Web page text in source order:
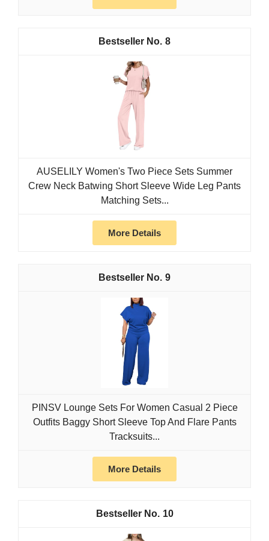
8
AUSELILY Women's Two Piece Sets Summer
Crew Neck Batwing Short Sleeve Wide Leg Pants
Matching Sets...
More Details
9
PINSV Lounge Sets For Women Casual 2 Piece
Outfits Baggy Short Sleeve Top And Flare Pants
Tracksuits...
More Details
10